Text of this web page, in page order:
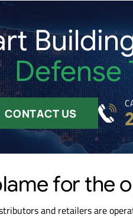
Defense
CONTACT US
for the
and retailers are